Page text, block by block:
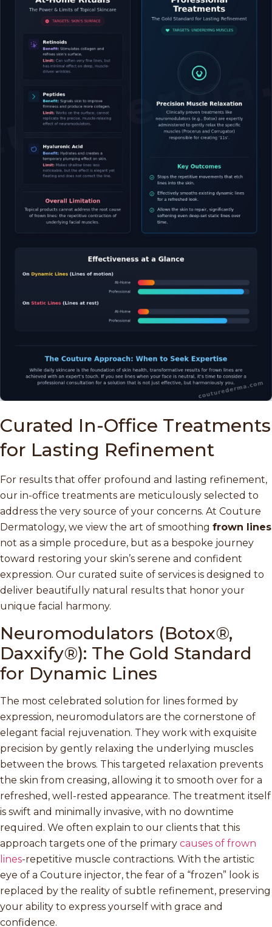
Curated In-Office Treatments
for Lasting Refinement
For results that offer profound and lasting refinement,
our in-office treatments are meticulously selected to
address the very source of your concerns. At Couture
Dermatology, we view the art of smoothing frown lines
not as a simple procedure, but as a bespoke journey
toward restoring your skin’s serene and confident
expression. Our curated suite of services is designed to
deliver beautifully natural results that honor your
unique facial harmony.
Neuromodulators (Botox®,
Daxxify®): The Gold Standard
for Dynamic Lines
The most celebrated solution for lines formed by
expression, neuromodulators are the cornerstone of
elegant facial rejuvenation. They work with exquisite
precision by gently relaxing the underlying muscles
between the brows. This targeted relaxation prevents
the skin from creasing, allowing it to smooth over for a
refreshed, well-rested appearance. The treatment itself
is swift and minimally invasive, with no downtime
required. We often explain to our clients that this
approach targets one of the primary causes of frown
lines-repetitive muscle contractions. With the artistic
eye of a Couture injector, the fear of a “frozen” look is
replaced by the reality of subtle refinement, preserving
your ability to express yourself with grace and
confidence.